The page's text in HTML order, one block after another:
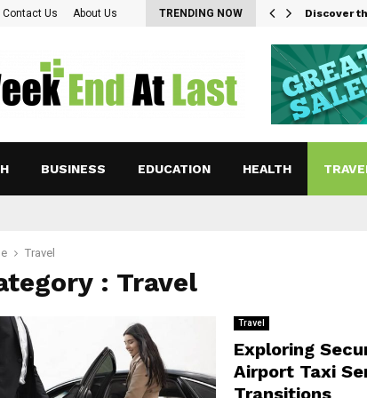
Contact Us About Us TRENDING NOW
Horizons in Asian… Discover
BUSINESS EDUCATION HEALTH
Travel
: Travel
Travel
Exploring
Airport Taxi
Transitions